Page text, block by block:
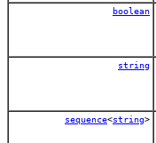
boolean
string
sequence<string>